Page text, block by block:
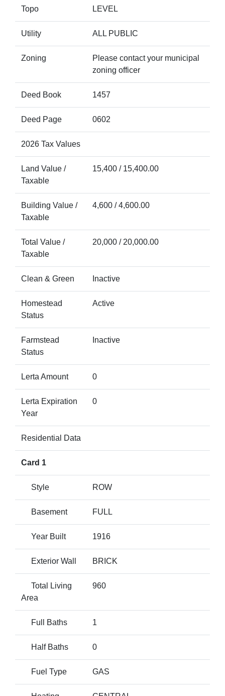
Topo LEVEL
Utility ALL PUBLIC
Zoning
Please contact your municipal
zoning officer
Deed Book 1457
Deed Page 0602
2026 Tax Values
Land Value /
Taxable
15,400 / 15,400.00
Building Value /
Taxable
4,600 / 4,600.00
Total Value /
Taxable
20,000 / 20,000.00
Clean & Green Inactive
Homestead
Status
Active
Farmstead
Status
Inactive
Lerta Amount 0
Lerta Expiration
Year
0
Residential Data
Card 1
Style ROW
Basement FULL
Year Built 1916
Exterior Wall BRICK
Total Living
Area
960
Full Baths 1
Half Baths 0
Fuel Type GAS